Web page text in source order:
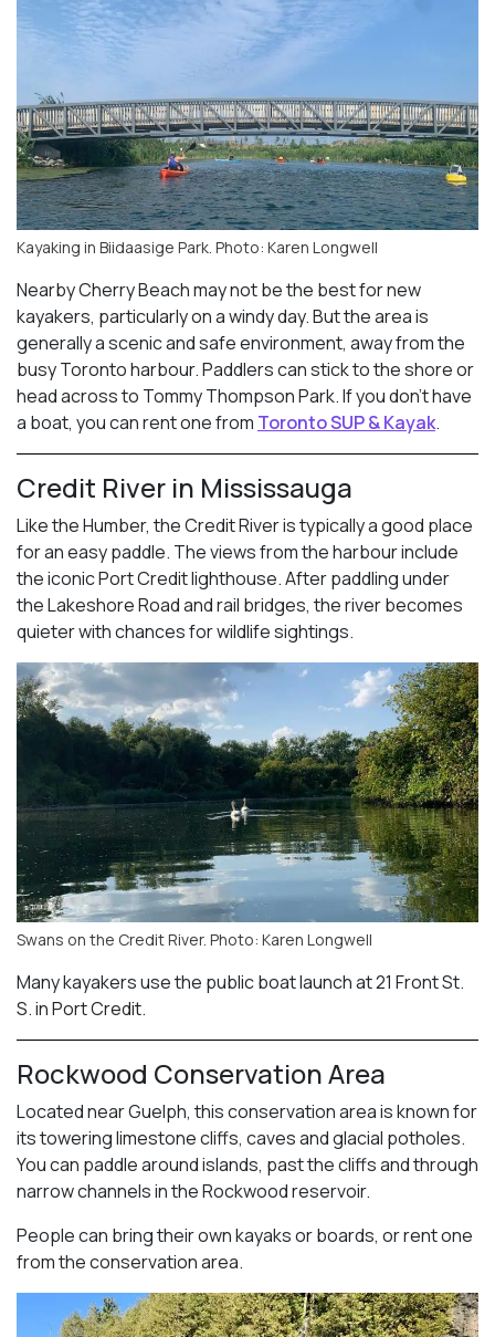
Kayaking in Biidaasige Park. Photo: Karen Longwell
Nearby Cherry Beach may not be the best for new
kayakers, particularly on a windy day. But the area is
generally a scenic and safe environment, away from the
busy Toronto harbour. Paddlers can stick to the shore or
head across to Tommy Thompson Park. If you don’t have
a boat, you can rent one from Toronto SUP & Kayak.
Credit River in Mississauga
Like the Humber, the Credit River is typically a good place
for an easy paddle. The views from the harbour include
the iconic Port Credit lighthouse. After paddling under
the Lakeshore Road and rail bridges, the river becomes
quieter with chances for wildlife sightings.
Swans on the Credit River. Photo: Karen Longwell
Many kayakers use the public boat launch at 21 Front St.
S. in Port Credit.
Rockwood Conservation Area
Located near Guelph, this conservation area is known for
its towering limestone cliffs, caves and glacial potholes.
You can paddle around islands, past the cliffs and through
narrow channels in the Rockwood reservoir.
People can bring their own kayaks or boards, or rent one
from the conservation area.